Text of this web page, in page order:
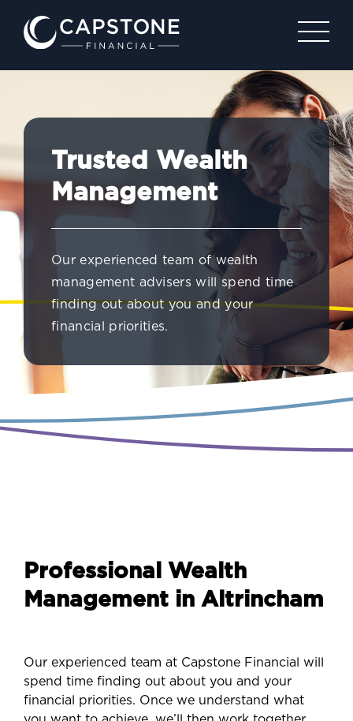
Trusted Wealth
Management
Our experienced team of wealth
management advisers will spend time
finding out about you and your
financial priorities.
Professional Wealth
Management in Altrincham
Our experienced team at Capstone Financial will
spend time finding out about you and your
financial priorities. Once we understand what